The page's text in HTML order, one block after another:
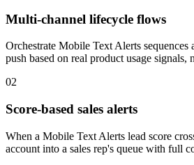
Multi-channel lifecycle flows
Orchestrate Mobile Text Alerts sequences
push based on real product usage signals,
02
Score-based sales alerts
When a Mobile Text Alerts lead score
account into a sales rep's queue with full